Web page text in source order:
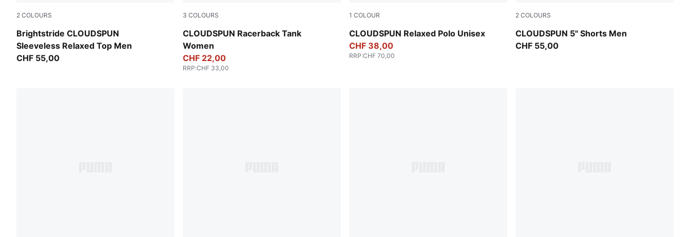
2 COLOURS
Brightstride CLOUDSPUN
Sleeveless Relaxed Top Men
Inky Depths
CHF 55,00
3 COLOURS
CLOUDSPUN Racerback Tank
Women
Puma Black
CHF 22,00
RRP:CHF 33,00
1 COLOUR
CLOUDSPUN Relaxed Polo Unisex
Sandstone Heather
CHF 38,00
RRP:CHF 70,00
2 COLOURS
CLOUDSPUN 5" Shorts Men
Puma Black
CHF 55,00